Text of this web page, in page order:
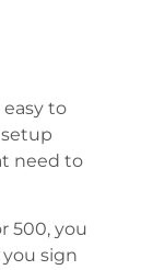
to
need to
500, you
sign